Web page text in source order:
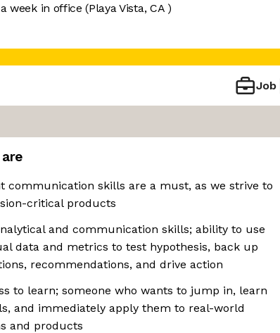
a week in office (Playa Vista, CA )
Job
communication skills are a must, as we strive to
critical products
and communication skills; ability to use
data and metrics to test hypothesis, back up
recommendations, and drive action
to learn; someone who wants to jump in, learn
and immediately apply them to real-world
and products